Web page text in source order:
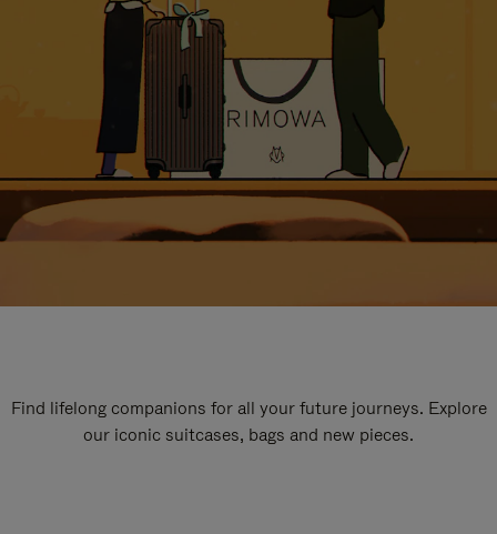
Find lifelong companions for all your future journeys. Explore
our iconic suitcases, bags and new pieces.